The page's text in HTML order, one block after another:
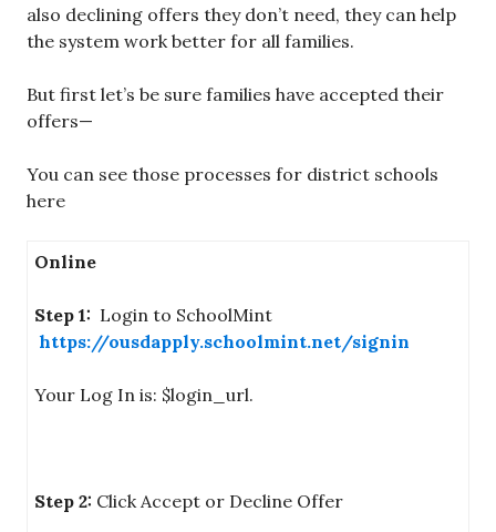
also declining offers they don’t need, they can help
the system work better for all families.
But first let’s be sure families have accepted their
offers—
You can see those processes for district schools
here
Online
Step 1: Login to SchoolMint
https://ousdapply.schoolmint.net/signin
Your Log In is: $login_url.
Step 2: Click Accept or Decline Offer